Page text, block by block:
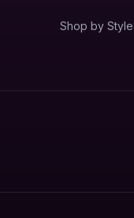
Shop by Style